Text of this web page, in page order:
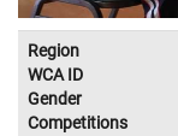
Region
WCA ID
Gender
Competitions